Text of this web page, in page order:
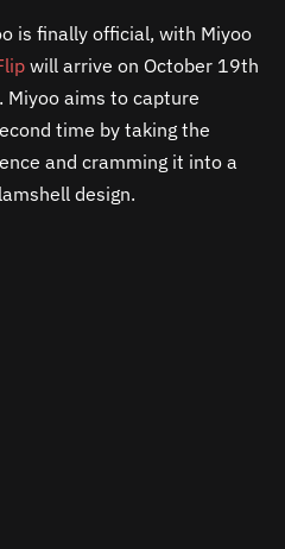
is finally official, with Miyoo
will arrive on October 19th
Miyoo aims to capture
time by taking the
and cramming it into a
design.